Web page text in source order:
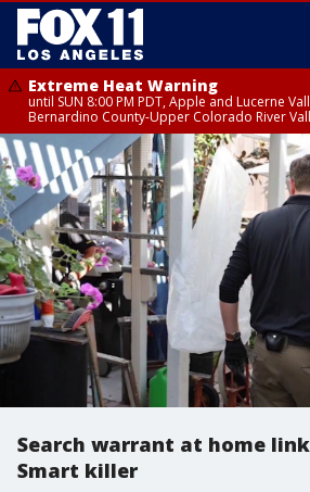
Extreme Heat Warning
until SUN 8:00 PM PDT, Apple and Lucerne
Bernardino County-Upper Colorado River
Search warrant at home
Smart killer